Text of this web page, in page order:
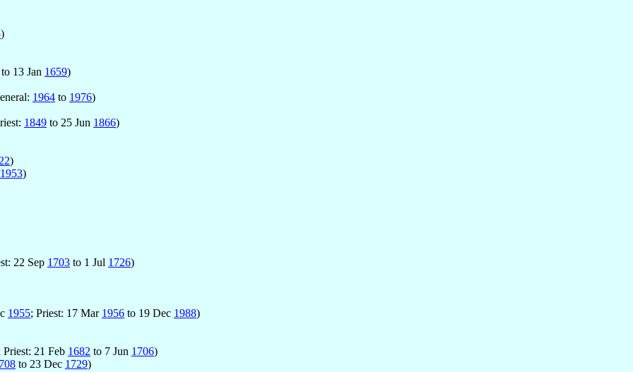
)
to 13 Jan 1659)
1964 to 1976)
1849 to 25 Jun 1866)
)
1953)
22 Sep 1703 to 1 Jul 1726)
1955; Priest: 17 Mar 1956 to 19 Dec 1988)
Priest: 21 Feb 1682 to 7 Jun 1706)
to 23 Dec 1729)